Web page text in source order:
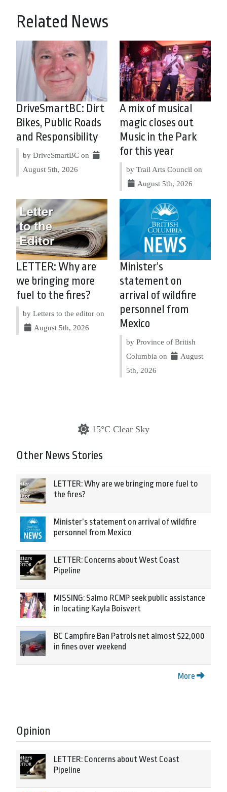
Related News
DriveSmartBC: Dirt
Bikes, Public Roads
and Responsibility
by DriveSmartBC on
August 5th, 2026
A mix of musical
magic closes out
Music in the Park
for this year
by Trail Arts Council on
August 5th, 2026
LETTER: Why are
we bringing more
fuel to the fires?
by Letters to the editor on
August 5th, 2026
Minister’s
statement on
arrival of wildfire
personnel from
Mexico
by Province of British
Columbia on
August
5th, 2026
15°C Clear Sky
Other News Stories
LETTER: Why are we bringing more fuel to
the fires?
Minister’s statement on arrival of wildfire
personnel from Mexico
LETTER: Concerns about West Coast
Pipeline
MISSING: Salmo RCMP seek public assistance
in locating Kayla Boisvert
BC Campfire Ban Patrols net almost $22,000
in fines over weekend
More
Opinion
LETTER: Concerns about West Coast
Pipeline